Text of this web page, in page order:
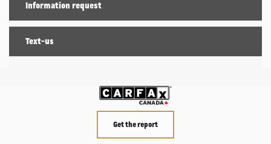
Get the report
Information request
Text-us